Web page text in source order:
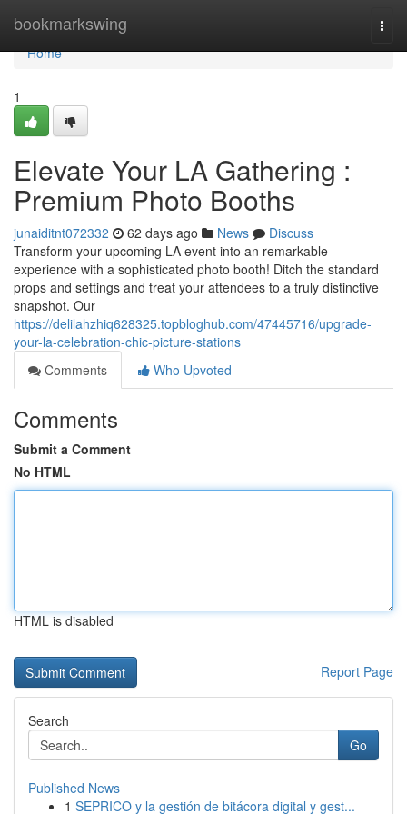
bookmarkswing
Home
Home
1
Elevate Your LA Gathering :
Premium Photo Booths
junaiditnt072332 62 days ago News
Discuss
Transform your upcoming LA event into an remarkable
experience with a sophisticated photo booth! Ditch the standard
props and settings and treat your attendees to a truly distinctive
snapshot. Our
https://delilahzhiq628325.topbloghub.com/47445716/upgrade-
your-la-celebration-chic-picture-stations
Comments
Who Upvoted
Comments
Submit a Comment
No HTML
HTML is disabled
Report Page
Search
Go
Published News
1 SEPRICO y la gestión de bitácora digital y gest...